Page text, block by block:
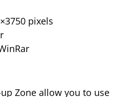
pixels
Zone allow you to use